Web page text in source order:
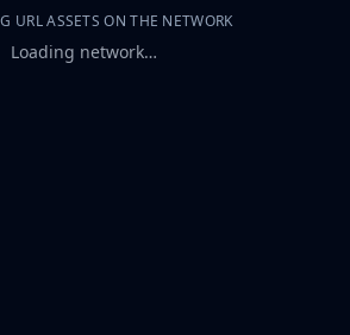
URL ASSETS ON THE NETWORK
Loading network…